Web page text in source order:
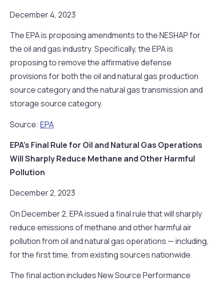
December 4, 2023
The EPA is proposing amendments to the NESHAP for
the oil and gas industry. Specifically, the EPA is
proposing to remove the affirmative defense
provisions for both the oil and natural gas production
source category and the natural gas transmission and
storage source category.
Source: EPA
EPA’s Final Rule for Oil and Natural Gas Operations
Will Sharply Reduce Methane and Other Harmful
Pollution
December 2, 2023
On December 2, EPA issued a final rule that will sharply
reduce emissions of methane and other harmful air
pollution from oil and natural gas operations — including,
for the first time, from existing sources nationwide.
The final action includes New Source Performance